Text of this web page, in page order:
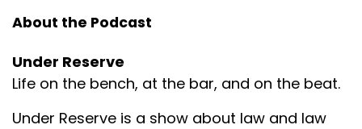
About the Podcast
Under Reserve
Life on the bench, at the bar, and on the beat.
Under Reserve is a show about law and law